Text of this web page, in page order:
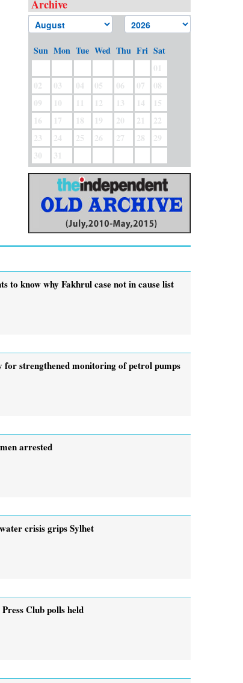
Archive
Sun Mon Tue Wed Thu Fri Sat
01
02
03 04 05 06 07
08
09
10 11 12 13 14
15
16
17 18 19 20 21
22
23
24 25 26 27 28
29
30
31
to know why Fakhrul case not in cause list
for strengthened monitoring of petrol pumps
arrested
crisis grips Sylhet
Club polls held